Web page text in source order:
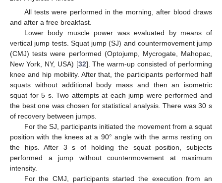
All tests were performed in the morning, after blood draws
and after a free breakfast.
Lower body muscle power was evaluated by means of
vertical jump tests. Squat jump (SJ) and countermovement jump
(CMJ) tests were performed (Optojump, Mycrogate, Mahopac,
New York, NY, USA) [32]. The warm-up consisted of performing
knee and hip mobility. After that, the participants performed half
squats without additional body mass and then an isometric
squat for 5 s. Two attempts at each jump were performed and
the best one was chosen for statistical analysis. There was 30 s
of recovery between jumps.
For the SJ, participants initiated the movement from a squat
position with the knees at a 90° angle with the arms resting on
the hips. After 3 s of holding the squat position, subjects
performed a jump without countermovement at maximum
intensity.
For the CMJ, participants started the execution from an